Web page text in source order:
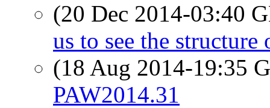
(20 Dec 2014-03:40
us to see the structure
(18 Aug 2014-19:35
PAW2014.31